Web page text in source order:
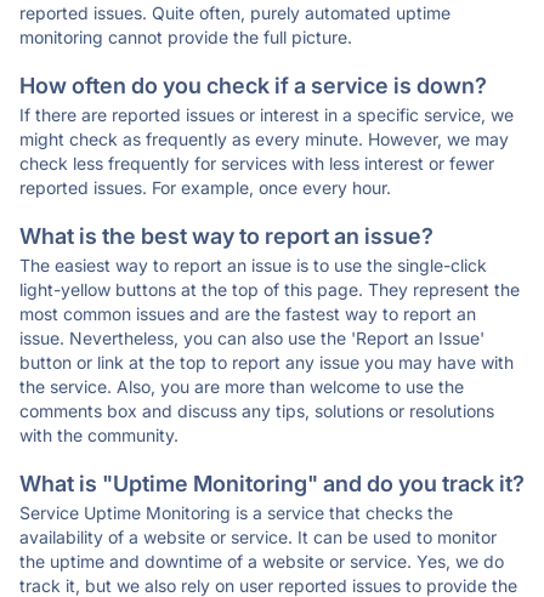
reported issues. Quite often, purely automated uptime
monitoring cannot provide the full picture.
How often do you check if a service is down?
If there are reported issues or interest in a specific service, we
might check as frequently as every minute. However, we may
check less frequently for services with less interest or fewer
reported issues. For example, once every hour.
What is the best way to report an issue?
The easiest way to report an issue is to use the single-click
light-yellow buttons at the top of this page. They represent the
most common issues and are the fastest way to report an
issue. Nevertheless, you can also use the 'Report an Issue'
button or link at the top to report any issue you may have with
the service. Also, you are more than welcome to use the
comments box and discuss any tips, solutions or resolutions
with the community.
What is "Uptime Monitoring" and do you track it?
Service Uptime Monitoring is a service that checks the
availability of a website or service. It can be used to monitor
the uptime and downtime of a website or service. Yes, we do
track it, but we also rely on user reported issues to provide the